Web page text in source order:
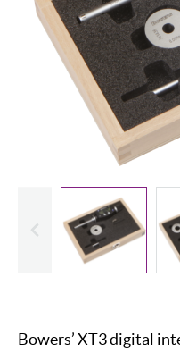
Bowers’ XT3 digital